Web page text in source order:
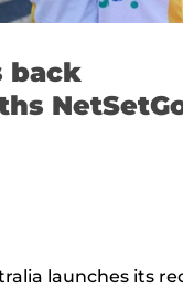
back
launches its